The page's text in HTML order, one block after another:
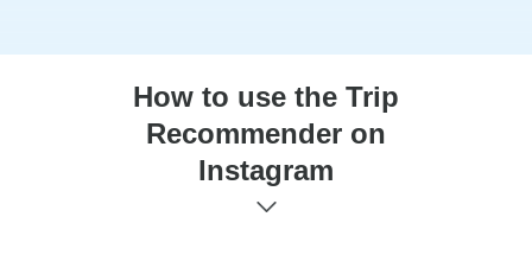
How to use the Trip
Recommender on
Instagram